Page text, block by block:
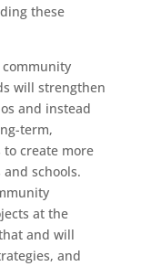
these
will strengthen
and instead
term,
create more
schools.
at the
and will
and